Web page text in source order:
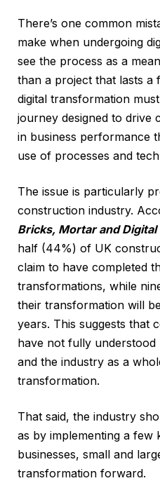
There’s one common
make when undergoing
see the process as a
than a project that lasts a
digital transformation
journey designed to drive
in business performance
use of processes and
The issue is particularly
construction industry.
Bricks, Mortar and
half (44%) of UK
claim to have completed
transformations, while
their transformation will
years. This suggests that
have not fully understood
and the industry as a
transformation.
That said, the industry
as by implementing a few
businesses, small and
transformation forward.